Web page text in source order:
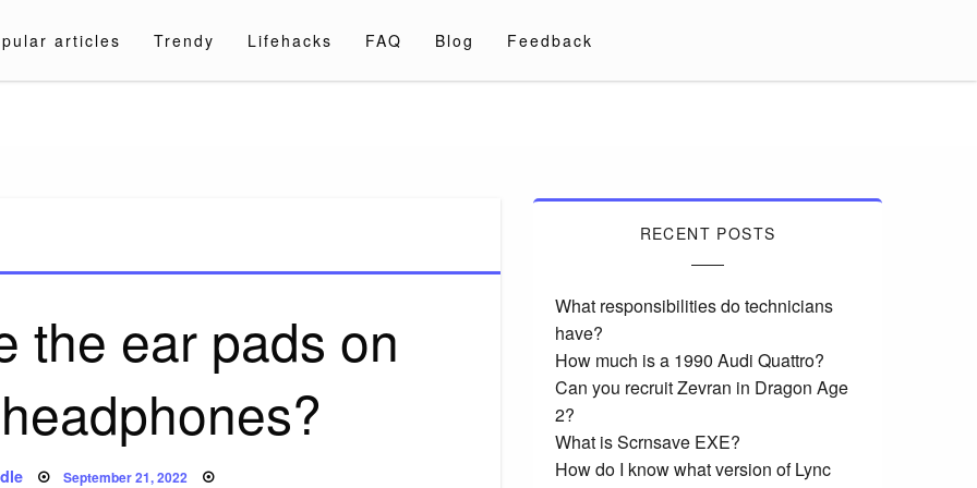
articles Trendy Lifehacks FAQ Blog Feedback
the ear pads on
Posted
September 21, 2022
RECENT POSTS
What responsibilities do technicians
have?
How much is a 1990 Audi Quattro?
Can you recruit Zevran in Dragon Age
2?
What is Scrnsave EXE?
How do I know what version of Lync